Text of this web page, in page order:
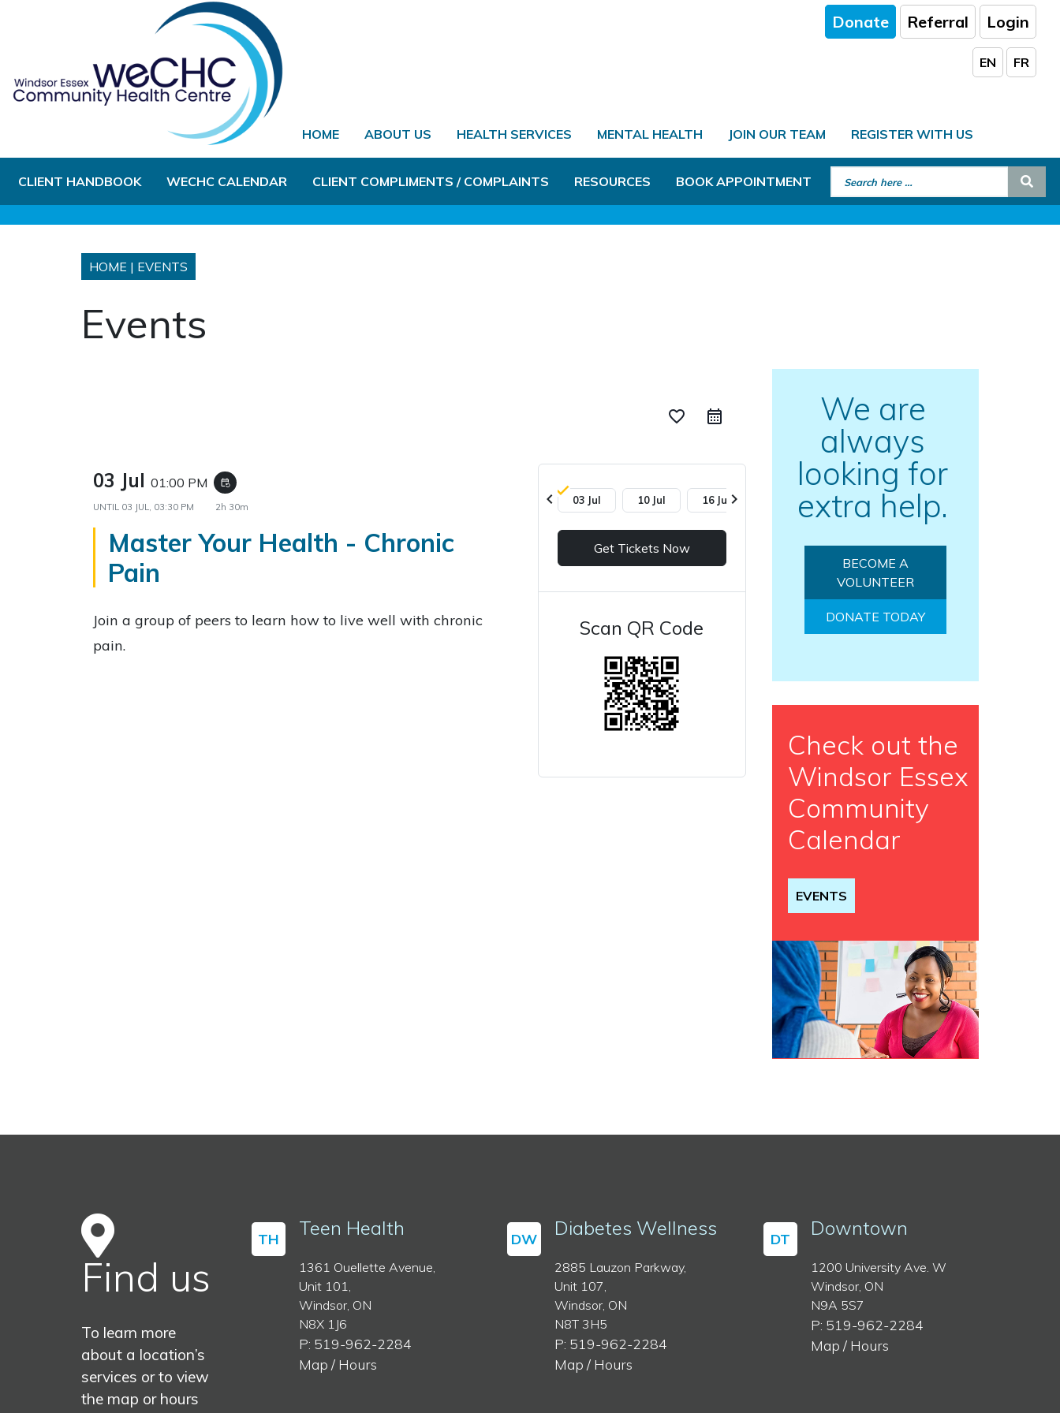
Donate Referral Login
EN FR
HOME ABOUT US HEALTH SERVICES MENTAL HEALTH JOIN OUR TEAM REGISTER WITH US
CLIENT HANDBOOK WECHC CALENDAR CLIENT COMPLIMENTS / COMPLAINTS RESOURCES BOOK APPOINTMENT Search for:
HOME | EVENTS
Events
favorite_border
03 Jul 01:00 PM event_repeat
UNTIL 03 JUL, 03:30 PM 2h 30m
Master Your Health - Chronic
Pain
Join a group of peers to learn how to live well with chronic
pain.
03 Jul 10 Jul 16 Jul 30 Jul 06 Aug
chevron_left chevron_right
Get Tickets Now
Scan QR Code
We are
always
looking for
extra help.
BECOME A
VOLUNTEER
DONATE TODAY
Check out the
Windsor Essex
Community
Calendar
EVENTS
Find us
To learn more
about a location’s
services or to view
the map or hours
TH Teen Health
1361 Ouellette Avenue,
Unit 101,
Windsor, ON
N8X 1J6
P: 519-962-2284
Map / Hours
DW Diabetes Wellness
2885 Lauzon Parkway,
Unit 107,
Windsor, ON
N8T 3H5
P: 519-962-2284
Map / Hours
DT Downtown
1200 University Ave. W
Windsor, ON
N9A 5S7
P: 519-962-2284
Map / Hours